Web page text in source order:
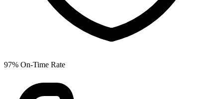
97% On-Time Rate